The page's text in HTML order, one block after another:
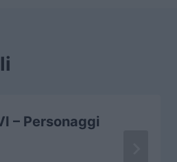
– Personaggi